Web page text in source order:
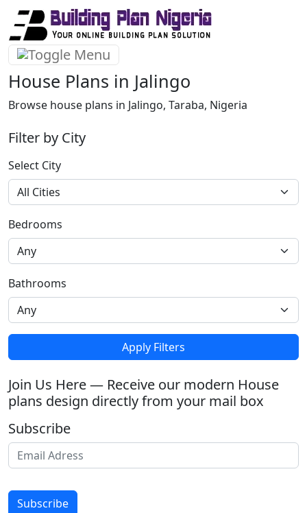
House Plans in Jalingo
Browse house plans in Jalingo, Taraba, Nigeria
Filter by City
Select City
Bedrooms
Bathrooms
Apply Filters
Join Us Here — Receive our modern House
plans design directly from your mail box
Subscribe
Subscribe